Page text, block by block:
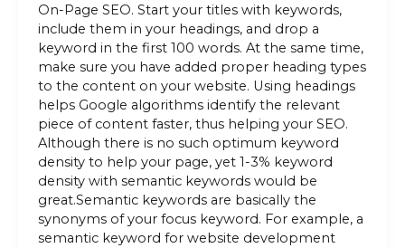
On-Page SEO. Start your titles with keywords,
include them in your headings, and drop a
keyword in the first 100 words. At the same time,
make sure you have added proper heading types
to the content on your website. Using headings
helps Google algorithms identify the relevant
piece of content faster, thus helping your SEO.
Although there is no such optimum keyword
density to help your page, yet 1-3% keyword
density with semantic keywords would be
great.Semantic keywords are basically the
synonyms of your focus keyword. For example, a
semantic keyword for website development